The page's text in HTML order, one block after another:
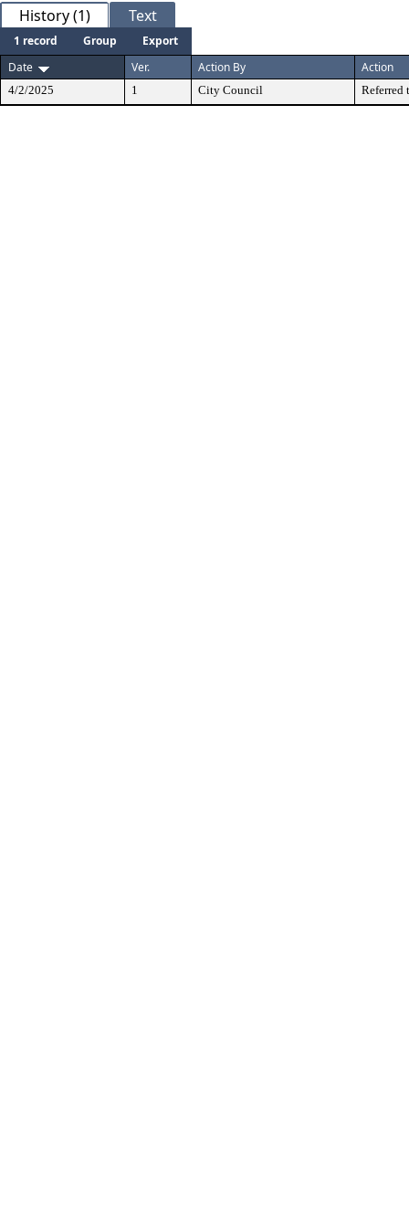
History (1) Text
1 record Group
Export
Date
Ver. Action By Action
4/2/2025 1 City Council Referred